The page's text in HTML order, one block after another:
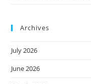
Archives
July 2026
June 2026